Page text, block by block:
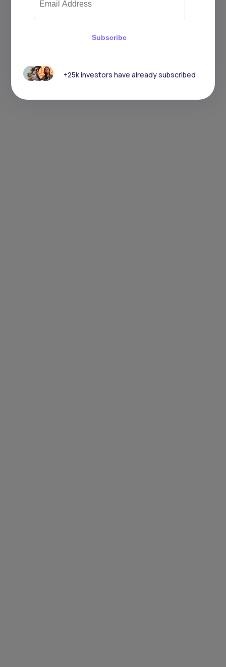
Subscribe
+25k investors have already subscribed